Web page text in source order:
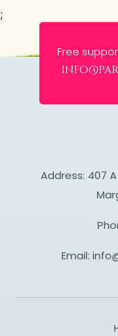
;
Free
Address: 407
Email: